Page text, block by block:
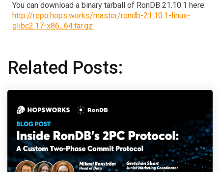
You can download a binary tarball of RonDB 21.10.1 here.
http://repo.hops.works/master/rondb-21.10.1-linux-
glibc2.17-x86_64.tar.gz
Related Posts: